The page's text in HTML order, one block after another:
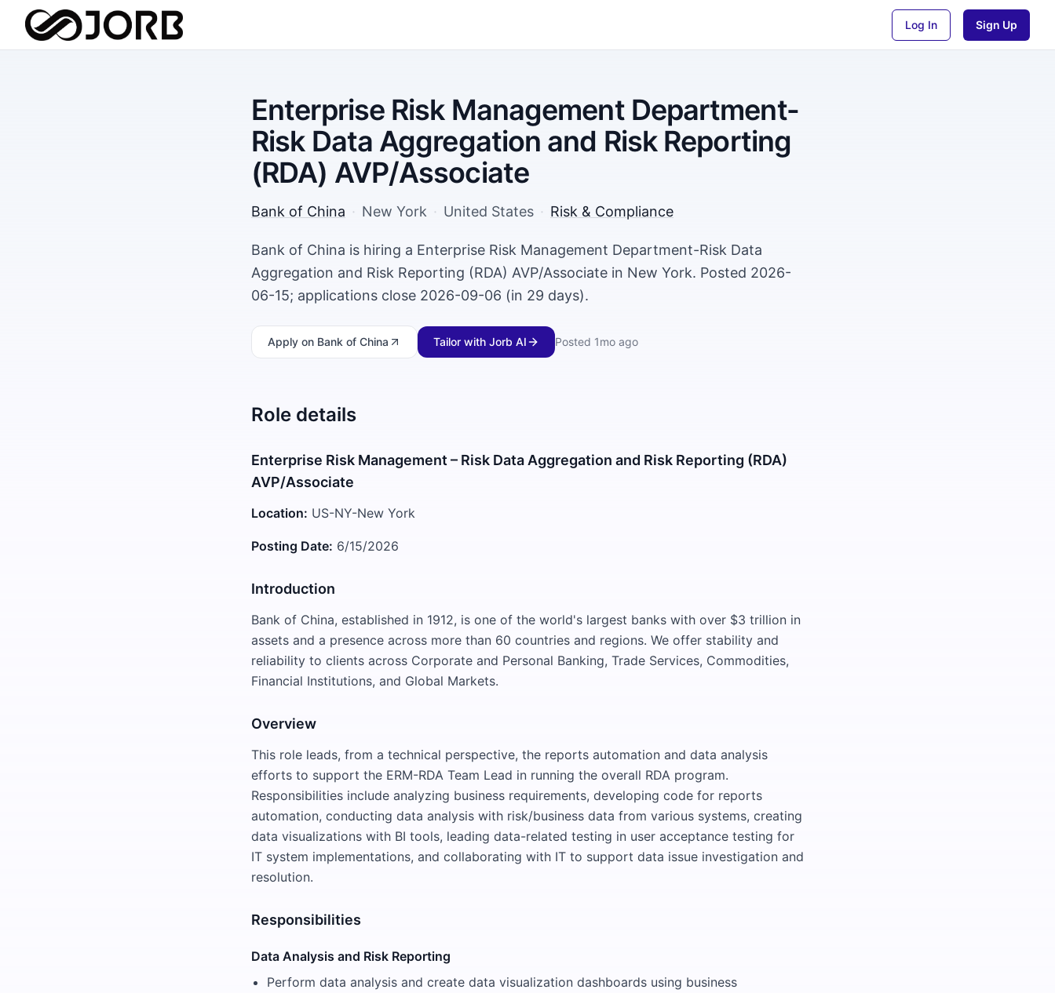
Log In Sign Up
Enterprise Risk Management Department-
Risk Data Aggregation and Risk Reporting
(RDA) AVP/Associate
Bank of China · New York · United States · Risk & Compliance
Bank of China is hiring a Enterprise Risk Management Department-Risk Data
Aggregation and Risk Reporting (RDA) AVP/Associate in New York. Posted 2026-
06-15; applications close 2026-09-06 (in 29 days).
Apply on Bank of China Tailor with Jorb AI Posted 1mo ago
Role details
Enterprise Risk Management – Risk Data Aggregation and Risk Reporting (RDA)
AVP/Associate
Location: US-NY-New York
Posting Date: 6/15/2026
Introduction
Bank of China, established in 1912, is one of the world's largest banks with over $3 trillion in
assets and a presence across more than 60 countries and regions. We offer stability and
reliability to clients across Corporate and Personal Banking, Trade Services, Commodities,
Financial Institutions, and Global Markets.
Overview
This role leads, from a technical perspective, the reports automation and data analysis
efforts to support the ERM-RDA Team Lead in running the overall RDA program.
Responsibilities include analyzing business requirements, developing code for reports
automation, conducting data analysis with risk/business data from various systems, creating
data visualizations with BI tools, leading data-related testing in user acceptance testing for
IT system implementations, and collaborating with IT to support data issue investigation and
resolution.
Responsibilities
Data Analysis and Risk Reporting
Perform data analysis and create data visualization dashboards using business